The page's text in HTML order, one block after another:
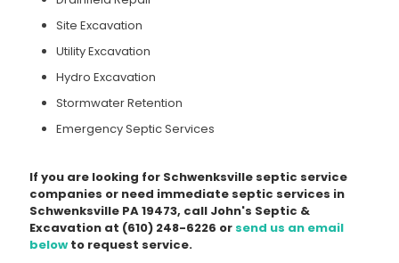
Site Excavation
Utility Excavation
Hydro Excavation
Stormwater Retention
Emergency Septic Services
If you are looking for Schwenksville septic service
companies or need immediate septic services in
Schwenksville PA 19473, call John's Septic &
Excavation at (610) 248-6226 or send us an email
below to request service.